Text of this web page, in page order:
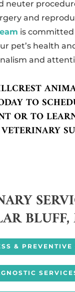
neuter
and
is
pet’s health
and
TO
OR TO
& PREVENTIVE